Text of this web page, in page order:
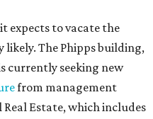
expects to vacate the
likely. The Phipps building,
currently seeking new
from management
Estate, which includes